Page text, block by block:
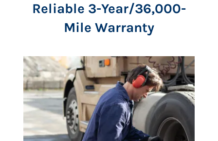
Reliable 3-Year/36,000-
Mile Warranty